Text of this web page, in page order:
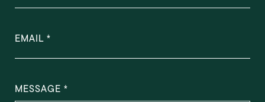
EMAIL
MESSAGE